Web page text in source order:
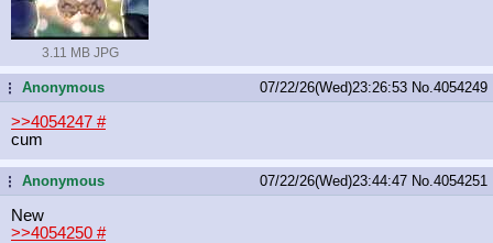
3.11 MB JPG
...Anonymous 07/22/26(Wed)23:26:53 No. 4054249
>>4054247 #
cum
...Anonymous 07/22/26(Wed)23:44:47 No. 4054251
New
>>4054250 #